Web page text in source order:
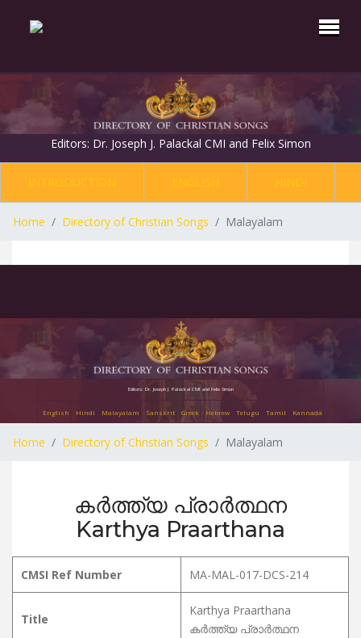
Editors: Dr. Joseph J. Palackal CMI and Felix Simon
INTRODUCTION ENGLISH HINDI
Home Directory of Christian Songs Malayalam
Editors: Dr. Joseph J. Palackal CMI and Felix Simon
English Hindi Malayalam Sanskrit Greek Hebrew Telugu Tamil Kannada
Home Directory of Christian Songs Malayalam
കർത്ത്യ പ്രാർത്ഥന
Karthya Praarthana
CMSI Ref Number MA-MAL-017-DCS-214
Title
Karthya Praarthana
കർത്ത്യ പ്രാർത്ഥന